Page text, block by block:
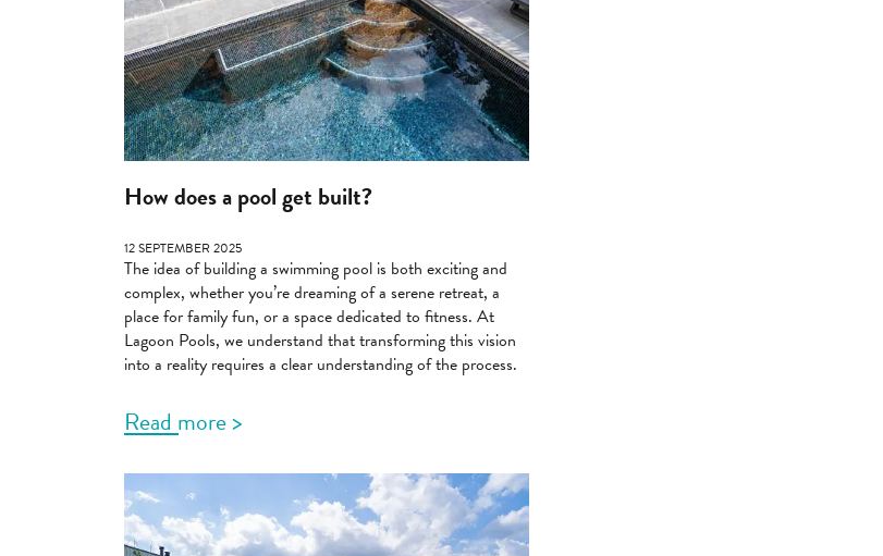
How does a pool get built?
12 SEPTEMBER 2025
The idea of building a swimming pool is both exciting and
complex, whether you’re dreaming of a serene retreat, a
place for family fun, or a space dedicated to fitness. At
Lagoon Pools, we understand that transforming this vision
into a reality requires a clear understanding of the process.
Read more >